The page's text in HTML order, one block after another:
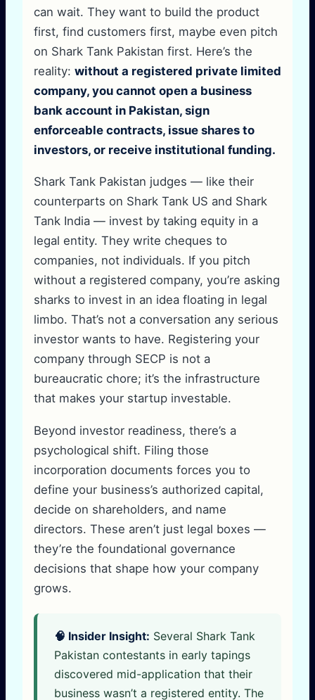
can wait. They want to build the product
first, find customers first, maybe even pitch
on Shark Tank Pakistan first. Here’s the
reality: without a registered private limited
company, you cannot open a business
bank account in Pakistan, sign
enforceable contracts, issue shares to
investors, or receive institutional funding.
Shark Tank Pakistan judges — like their
counterparts on Shark Tank US and Shark
Tank India — invest by taking equity in a
legal entity. They write cheques to
companies, not individuals. If you pitch
without a registered company, you’re asking
sharks to invest in an idea floating in legal
limbo. That’s not a conversation any serious
investor wants to have. Registering your
company through SECP is not a
bureaucratic chore; it’s the infrastructure
that makes your startup investable.
Beyond investor readiness, there’s a
psychological shift. Filing those
incorporation documents forces you to
define your business’s authorized capital,
decide on shareholders, and name
directors. These aren’t just legal boxes —
they’re the foundational governance
decisions that shape how your company
grows.
🧠 Insider Insight: Several Shark Tank
Pakistan contestants in early tapings
discovered mid-application that their
business wasn’t a registered entity. The